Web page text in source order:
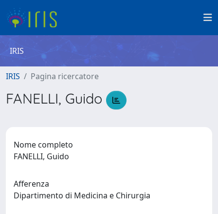
IRIS
IRIS Pagina ricercatore
FANELLI, Guido
Nome completo
FANELLI, Guido
Afferenza
Dipartimento di Medicina e Chirurgia